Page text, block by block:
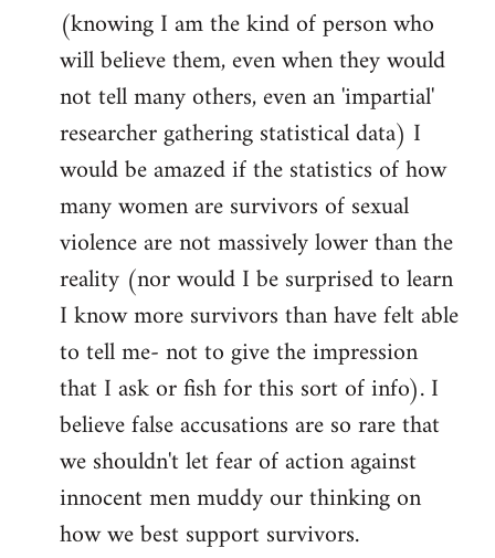
(knowing I am the kind of person who
will believe them, even when they would
not tell many others, even an 'impartial'
researcher gathering statistical data) I
would be amazed if the statistics of how
many women are survivors of sexual
violence are not massively lower than the
reality (nor would I be surprised to learn
I know more survivors than have felt able
to tell me- not to give the impression
that I ask or fish for this sort of info). I
believe false accusations are so rare that
we shouldn't let fear of action against
innocent men muddy our thinking on
how we best support survivors.